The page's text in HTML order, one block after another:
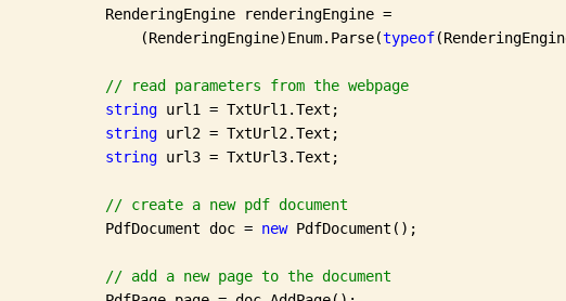
            RenderingEngine renderingEngine =
                (RenderingEngine)Enum.Parse(
typeof
// read parameters from the webpage
string url1 = TxtUrl1.Text;
string url2 = TxtUrl2.Text;
string url3 = TxtUrl3.Text;
// create a new pdf document
            PdfDocument doc =
new PdfDocument();
// add a new page to the document